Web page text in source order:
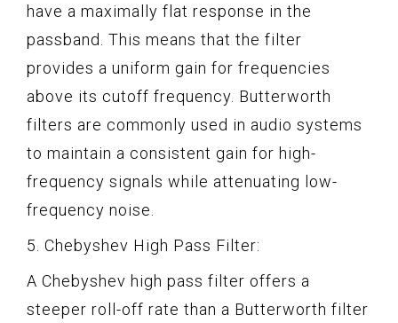
have a maximally flat response in the
passband. This means that the filter
provides a uniform gain for frequencies
above its cutoff frequency. Butterworth
filters are commonly used in audio systems
to maintain a consistent gain for high-
frequency signals while attenuating low-
frequency noise.
5. Chebyshev High Pass Filter:
A Chebyshev high pass filter offers a
steeper roll-off rate than a Butterworth filter